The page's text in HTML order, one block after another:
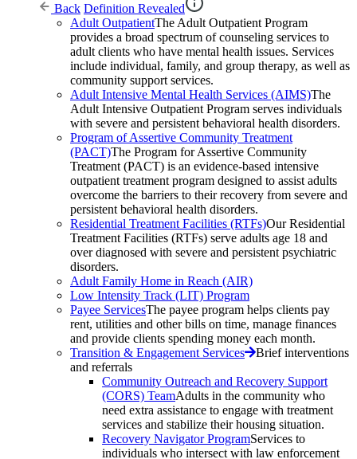
Back Definition Revealed
Adult OutpatientThe Adult Outpatient Program
provides a broad spectrum of counseling services to
adult clients who have mental health issues. Services
include individual, family, and group therapy, as well as
community support services.
Adult Intensive Mental Health Services (AIMS)The
Adult Intensive Outpatient Program serves individuals
with severe and persistent behavioral health disorders.
Program of Assertive Community Treatment
(PACT)The Program for Assertive Community
Treatment (PACT) is an evidence-based intensive
outpatient treatment program designed to assist adults
overcome the barriers to their recovery from severe and
persistent behavioral health disorders.
Residential Treatment Facilities (RTFs)Our Residential
Treatment Facilities (RTFs) serve adults age 18 and
over diagnosed with severe and persistent psychiatric
disorders.
Adult Family Home in Reach (AIR)
Low Intensity Track (LIT) Program
Payee ServicesThe payee program helps clients pay
rent, utilities and other bills on time, manage finances
and provide clients spending money each month.
Transition & Engagement Services
Brief interventions
and referrals
Community Outreach and Recovery Support
(CORS) TeamAdults in the community who
need extra assistance to engage with treatment
services and stabilize their housing situation.
Recovery Navigator ProgramServices to
individuals who intersect with law enforcement